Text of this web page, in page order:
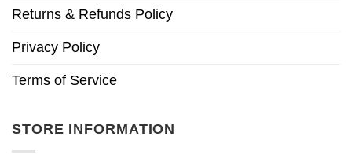
Returns & Refunds Policy
Privacy Policy
Terms of Service
STORE INFORMATION